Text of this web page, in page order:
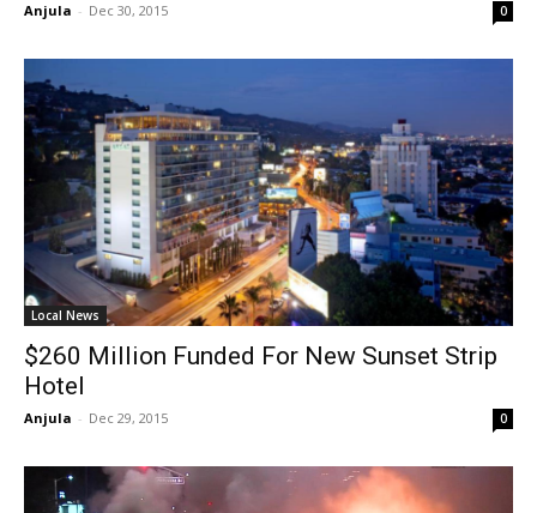
Anjula - Dec 30, 2015 0
Local News
$260 Million Funded For New Sunset Strip
Hotel
Anjula - Dec 29, 2015 0